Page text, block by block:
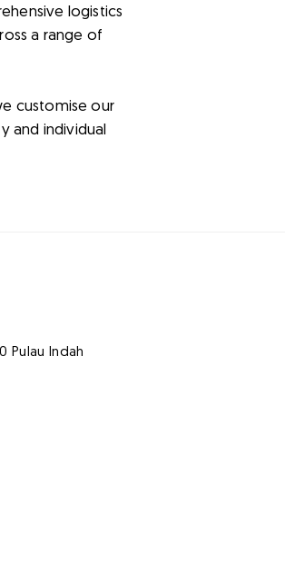
logistics
a range of
customise our
and individual
Pulau Indah